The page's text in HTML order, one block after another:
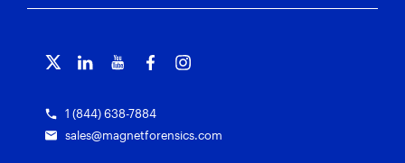
Magnet Verify
Grants for law enforcement
Contact us
1 (844) 638-7884
sales@magnetforensics.com